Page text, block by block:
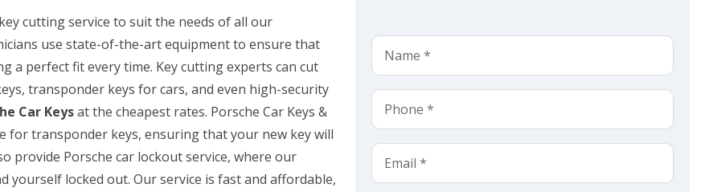
cutting service to suit the needs of all our
use state-of-the-art equipment to ensure that
a perfect fit every time. Key cutting experts can cut
transponder keys for cars, and even high-security
Car Keysat the cheapest rates. Porsche Car Keys &
for transponder keys, ensuring that your new key will
provide Porsche car lockout service, where our
yourself locked out. Our service is fast and affordable,